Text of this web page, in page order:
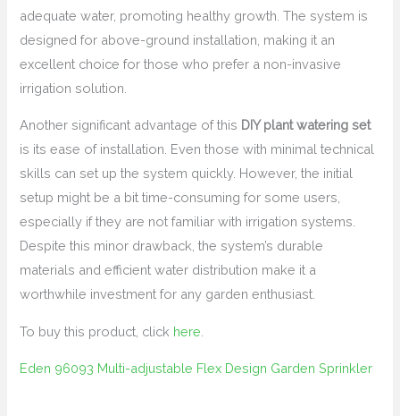
adequate water, promoting healthy growth. The system is
designed for above-ground installation, making it an
excellent choice for those who prefer a non-invasive
irrigation solution.
Another significant advantage of this DIY plant watering set
is its ease of installation. Even those with minimal technical
skills can set up the system quickly. However, the initial
setup might be a bit time-consuming for some users,
especially if they are not familiar with irrigation systems.
Despite this minor drawback, the system’s durable
materials and efficient water distribution make it a
worthwhile investment for any garden enthusiast.
To buy this product, click here
Eden 96093 Multi-adjustable Flex Design Garden Sprinkler